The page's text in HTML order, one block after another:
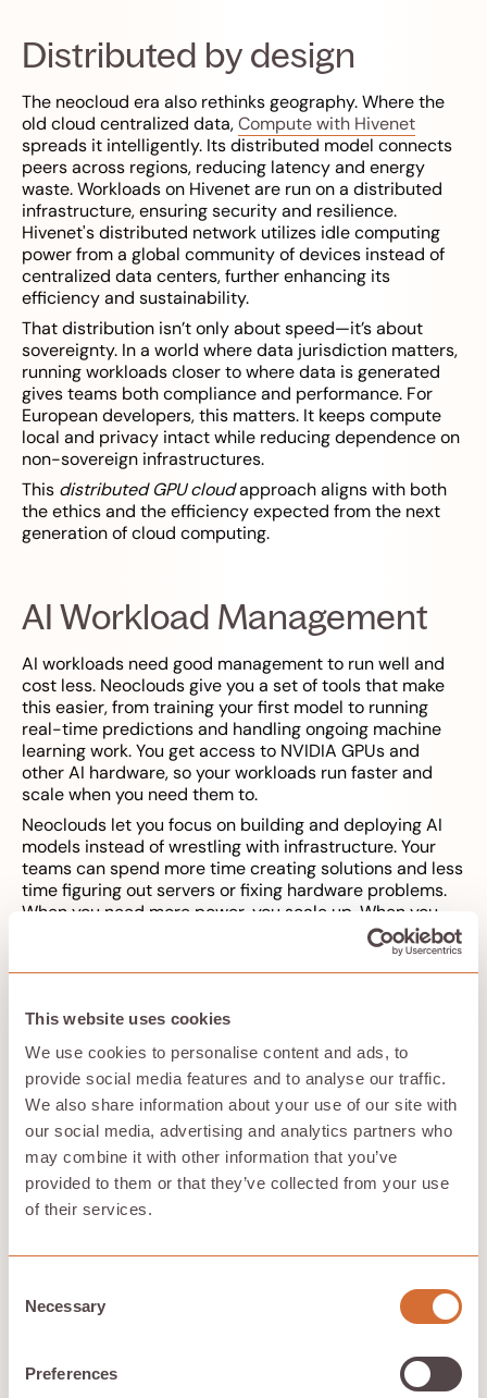
This website uses cookies
We use cookies to personalise content and ads, to
provide social media features and to analyse our traffic.
We also share information about your use of our site with
our social media, advertising and analytics partners who
may combine it with other information that you’ve
provided to them or that they’ve collected from your use
of their services.
Selection
Necessary
Preferences
Distributed by design
The neocloud era also rethinks geography. Where the
old cloud centralized data,Compute with Hivenet
spreads it intelligently. Its distributed model connects
peers across regions, reducing latency and energy
waste. Workloads on Hivenet are run on a distributed
infrastructure, ensuring security and resilience.
Hivenet's distributed network utilizes idle computing
power from a global community of devices instead of
centralized data centers, further enhancing its
efficiency and sustainability.
That distribution isn’t only about speed—it’s about
sovereignty. In a world where data jurisdiction matters,
running workloads closer to where data is generated
gives teams both compliance and performance. For
European developers, this matters. It keeps compute
local and privacy intact while reducing dependence on
non-sovereign infrastructures.
This distributed GPU cloudapproach aligns with both
the ethics and the efficiency expected from the next
generation of cloud computing.
AI Workload Management
AI workloads need good management to run well and
cost less. Neoclouds give you a set of tools that make
this easier, from training your first model to running
real-time predictions and handling ongoing machine
learning work. You get access to NVIDIA GPUs and
other AI hardware, so your workloads run faster and
scale when you need them to.
Neoclouds let you focus on building and deploying AI
models instead of wrestling with infrastructure. Your
teams can spend more time creating solutions and less
time figuring out servers or fixing hardware problems.
When you need more power, you scale up. When you
don't, you scale down. It's that simple, and your
workloads keep running without breaking your budget.
protect your sensitive data and help you meet
regulatory requirements, so you can work on AI
projects without worrying about data breaches or
compliance headaches. You get the confidence to
move forward with your work.
Sustainability built in
footprints instead of energy-hungry data centers, it
builds asustainable GPU cloud
from the ground up.
cloud providers, being up to 58% cheaper due to its
decentralized model and use of consumer-grade GPUs.